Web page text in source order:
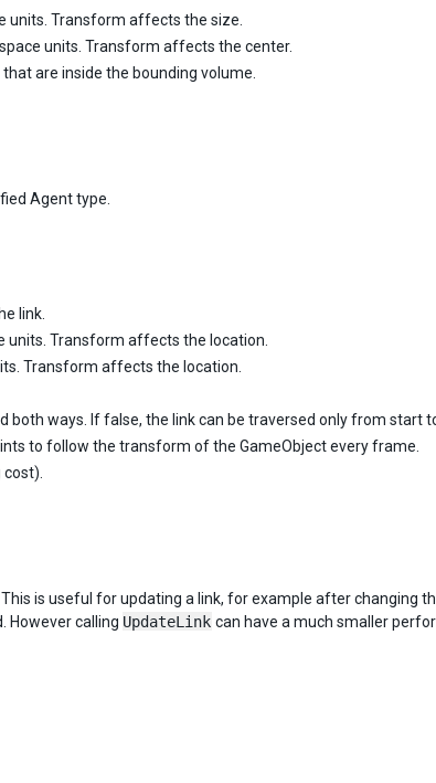
units. Transform affects the size.
units. Transform affects the center.
are inside the bounding volume.
Agent type.
link.
units. Transform affects the location.
Transform affects the location.
both ways. If false, the link can be traversed only from start
to follow the transform of the GameObject every frame.
is useful for updating a link, for example after changing
However calling UpdateLink can have a much smaller